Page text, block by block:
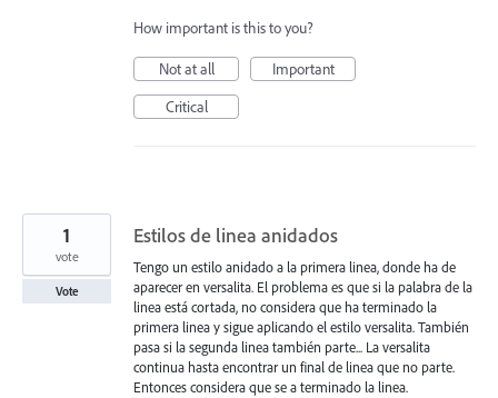
How important is this to you?
Not at all
Important
Critical
Estilos de linea anidados
Tengo un estilo anidado a la primera linea, donde ha de
aparecer en versalita. El problema es que si la palabra de la
linea está cortada, no considera que ha terminado la
primera linea y sigue aplicando el estilo versalita. También
pasa si la segunda linea también parte... La versalita
continua hasta encontrar un final de linea que no parte.
Entonces considera que se a terminado la linea.
1
vote
Vote